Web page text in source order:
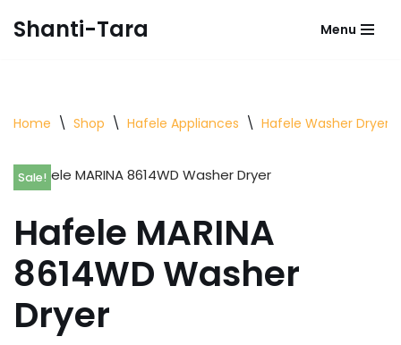
Shanti-Tara Menu
Home \ Shop \ Hafele Appliances \ Hafele Washer Dryer
Sale!
Hafele MARINA
8614WD Washer
Dryer